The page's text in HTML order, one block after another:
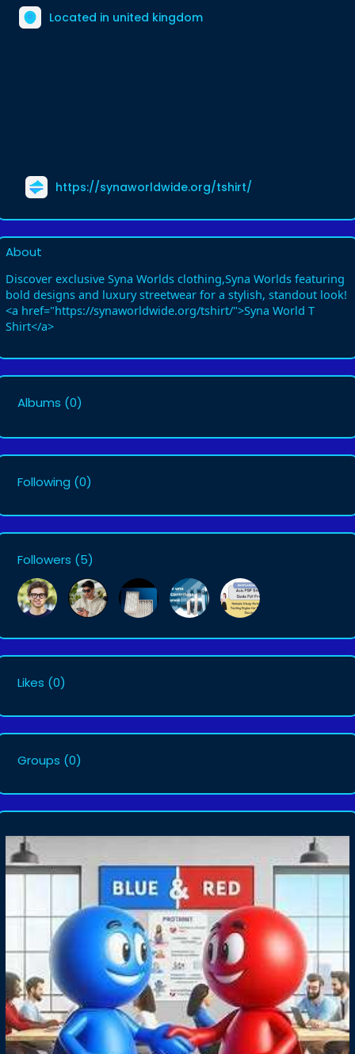
Located in united kingdom
https://synaworldwide.org/tshirt/
About
Discover exclusive Syna Worlds clothing,Syna Worlds featuring
bold designs and luxury streetwear for a stylish, standout look!
<a href="https://synaworldwide.org/tshirt/">Syna World T
Shirt</a>
Albums (0)
Following (0)
Followers (5)
Likes (0)
Groups (0)